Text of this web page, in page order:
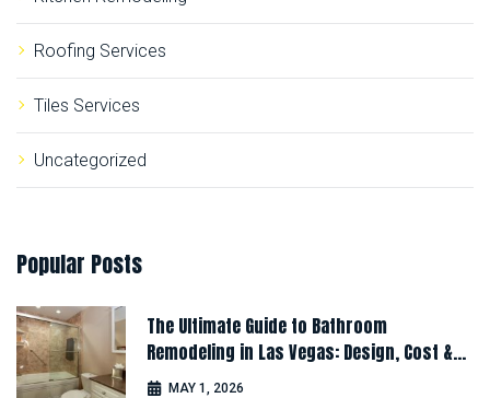
Roofing Services
Tiles Services
Uncategorized
Popular Posts
The Ultimate Guide to Bathroom
Remodeling in Las Vegas: Design, Cost &
Latest Ideas
MAY 1, 2026